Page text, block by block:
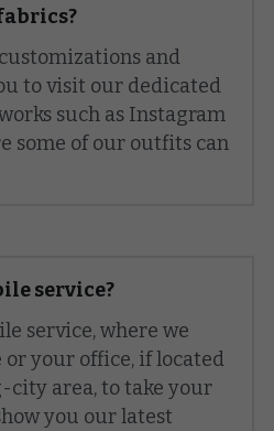
and
to visit our dedicated
such as Instagram
some of our outfits can
service?
service, where we
or your office, if located
area, to take your
you our latest